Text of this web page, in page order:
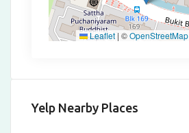
Leaflet | ©OpenStreetMap
Yelp Nearby Places